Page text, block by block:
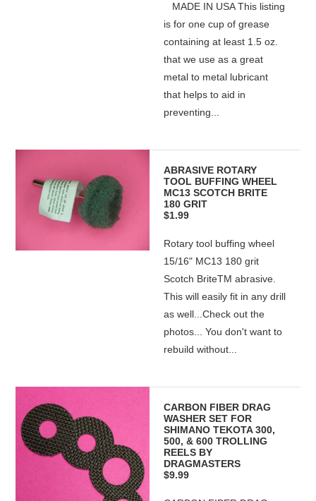
MADE IN USA This listing
is for one cup of grease
containing at least 1.5 oz.
that we use as a great
metal to metal lubricant
that helps to aid in
preventing...
ABRASIVE ROTARY
TOOL BUFFING WHEEL
MC13 SCOTCH BRITE
180 GRIT
$1.99
Rotary tool buffing wheel
15/16" MC13 180 grit
Scotch BriteTM abrasive.
This will easily fit in any drill
as well...Check out the
photos... You don't want to
rebuild without...
CARBON FIBER DRAG
WASHER SET FOR
SHIMANO TEKOTA 300,
500, & 600 TROLLING
REELS BY
DRAGMASTERS
$9.99